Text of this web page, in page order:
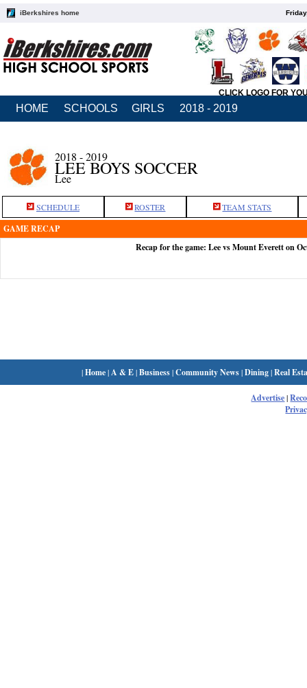
iBerkshires home
CLICK LOGO FOR
HOME SCHOOLS GIRLS 2018 - 2019
2018 - 2019
LEE BOYS SOCCER
Lee
SCHEDULE ROSTER TEAM STATS
GAME RECAP
Recap for the game: Lee vs Mount Everett on
|Home| A & E|Business|Community News|Dining|Real
Advertise|